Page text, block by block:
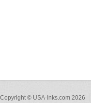
Copyright © USA-Inks.com 2026